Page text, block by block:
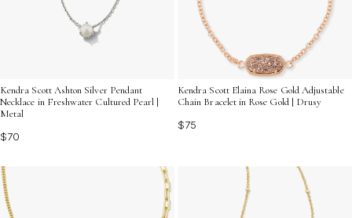
Kendra Scott Ashton Silver Pendant
Necklace in Freshwater Cultured Pearl |
Metal
$70
Kendra Scott Elaina Rose Gold Adjustable
Chain Bracelet in Rose Gold | Drusy
$75